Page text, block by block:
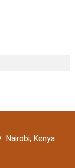
Nairobi, Kenya